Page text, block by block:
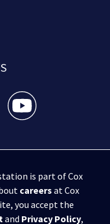
a new window)
feed(Opens a new
WPXI youtube
is part of Cox
careers at Cox
you accept the
and Privacy Policy,